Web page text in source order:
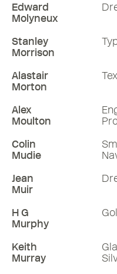
Edward
Molyneux
Stanley
Morrison
Alastair
Morton
Alex
Moulton
Colin
Mudie
Jean
Muir
H G
Murphy
Keith
Murray